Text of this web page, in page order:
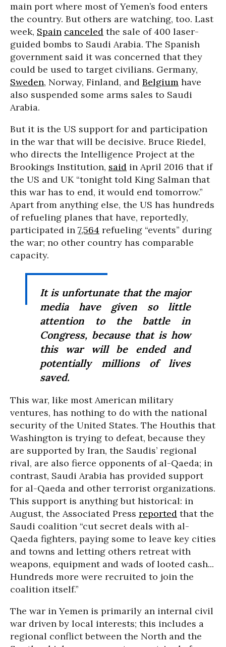
main port where most of Yemen’s food enters
the country. But others are watching, too. Last
week, Spain canceled the sale of 400 laser-
guided bombs to Saudi Arabia. The Spanish
government said it was concerned that they
could be used to target civilians. Germany,
Sweden, Norway, Finland, and Belgium have
also suspended some arms sales to Saudi
Arabia.
But it is the US support for and participation
in the war that will be decisive. Bruce Riedel,
who directs the Intelligence Project at the
Brookings Institution, said in April 2016 that if
the US and UK “tonight told King Salman that
this war has to end, it would end tomorrow.”
Apart from anything else, the US has hundreds
of refueling planes that have, reportedly,
participated in 7,564 refueling “events” during
the war; no other country has comparable
capacity.
It is unfortunate that the major
media have given so little
attention to the battle in
Congress, because that is how
this war will be ended and
potentially millions of lives
saved.
This war, like most American military
ventures, has nothing to do with the national
security of the United States. The Houthis that
Washington is trying to defeat, because they
are supported by Iran, the Saudis’ regional
rival, are also fierce opponents of al-Qaeda; in
contrast, Saudi Arabia has provided support
for al-Qaeda and other terrorist organizations.
This support is anything but historical: in
August, the Associated Press reported that the
Saudi coalition “cut secret deals with al-
Qaeda fighters, paying some to leave key cities
and towns and letting others retreat with
weapons, equipment and wads of looted cash...
Hundreds more were recruited to join the
coalition itself.”
The war in Yemen is primarily an internal civil
war driven by local interests; this includes a
regional conflict between the North and the